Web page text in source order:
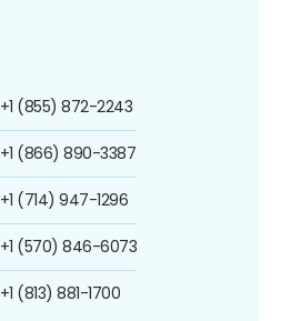
+1 (855) 872-2243
+1 (866) 890-3387
+1 (714) 947-1296
+1 (570) 846-6073
+1 (813) 881-1700